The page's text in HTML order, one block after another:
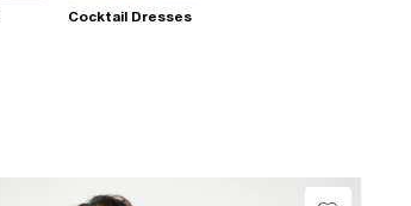
Cocktail Dresses